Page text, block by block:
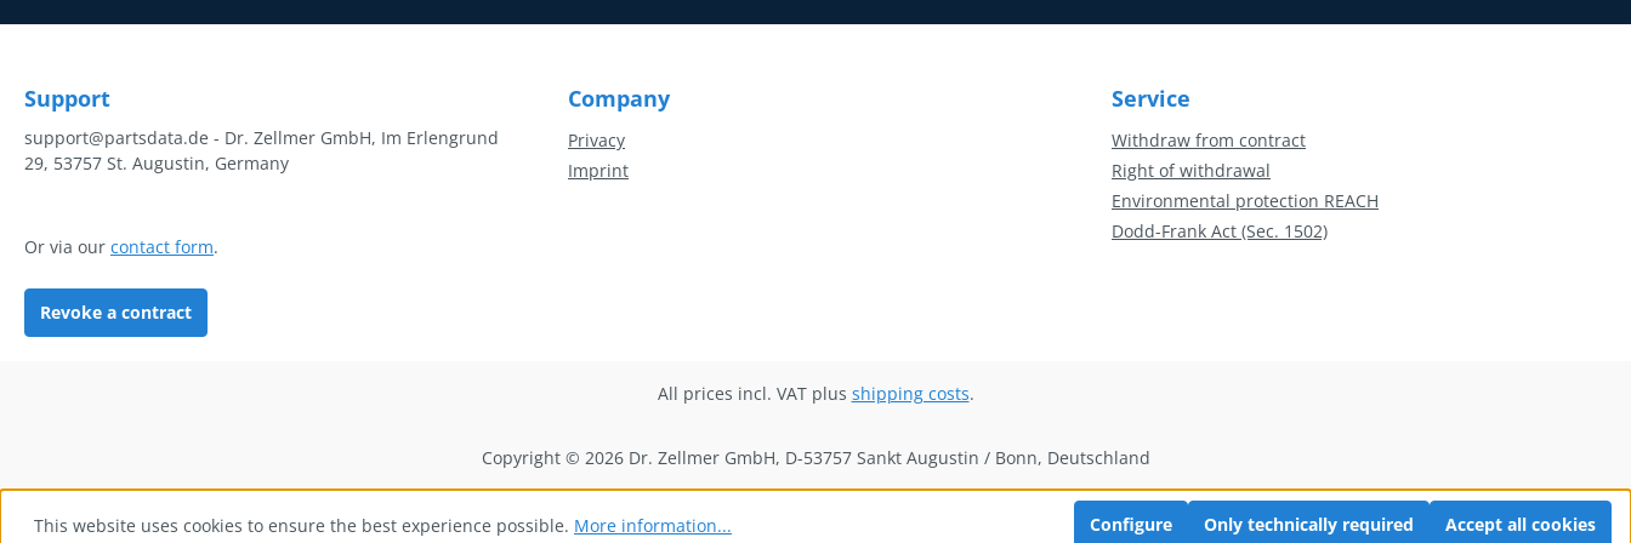
Support
support@partsdata.de - Dr. Zellmer GmbH, Im Erlengrund
29, 53757 St. Augustin, Germany
Or via our contact form.
Revoke a contract
Company
Privacy
Imprint
Service
Withdraw from contract
Right of withdrawal
Environmental protection REACH
Dodd-Frank Act (Sec. 1502)
All prices incl. VAT plus shipping costs.
Copyright © 2026 Dr. Zellmer GmbH, D-53757 Sankt Augustin / Bonn, Deutschland
This website uses cookies to ensure the best experience possible. More information... Only technically required
Configure Accept all cookies